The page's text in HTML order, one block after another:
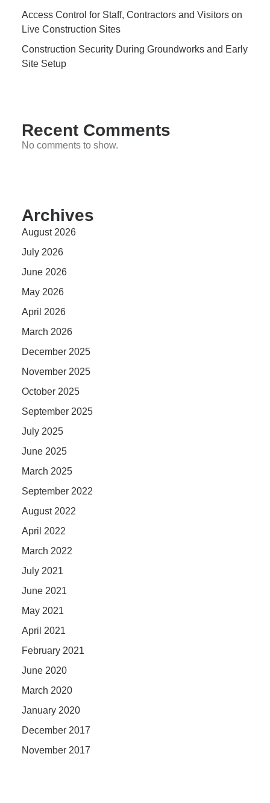
Access Control for Staff, Contractors and Visitors on
Live Construction Sites
Construction Security During Groundworks and Early
Site Setup
Recent Comments
No comments to show.
Archives
August 2026
July 2026
June 2026
May 2026
April 2026
March 2026
December 2025
November 2025
October 2025
September 2025
July 2025
June 2025
March 2025
September 2022
August 2022
April 2022
March 2022
July 2021
June 2021
May 2021
April 2021
February 2021
June 2020
March 2020
January 2020
December 2017
November 2017